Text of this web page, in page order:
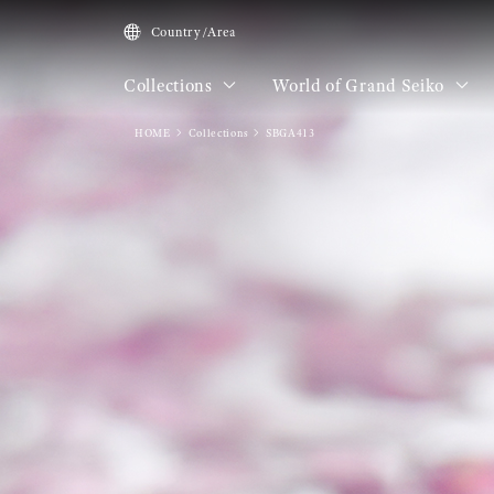
Country/Area
Collections World of Grand Seiko
HOME Collections SBGA413